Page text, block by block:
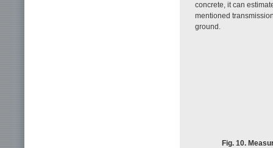
concrete, it can
mentioned
ground.
Fig. 10.